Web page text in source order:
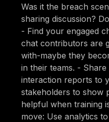
Was it the breach
sharing discussion?
- Find your engaged
chat contributors are
with-maybe they
in their teams. -
interaction reports to
stakeholders to show
helpful when training
move: Use analytics